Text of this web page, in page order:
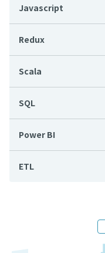
Javascript
Redux
Scala
SQL
Power BI
ETL